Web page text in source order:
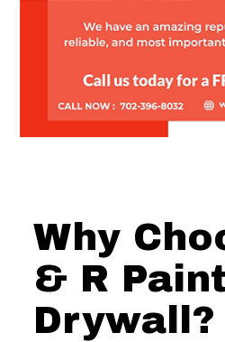
Why
& R
Drywall?